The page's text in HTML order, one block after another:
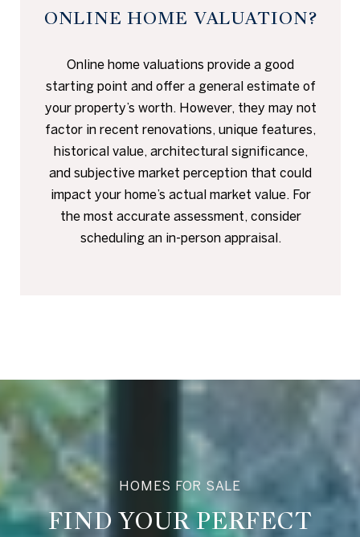
ONLINE HOME VALUATION?
Online home valuations provide a good
starting point and offer a general estimate of
your property’s worth. However, they may not
factor in recent renovations, unique features,
historical value, architectural significance,
and subjective market perception that could
impact your home’s actual market value. For
the most accurate assessment, consider
scheduling an in-person appraisal.
HOMES FOR SALE
FIND YOUR PERFECT